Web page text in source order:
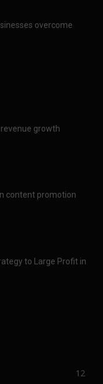
overcome
growth
content promotion
to Large Profit in
12